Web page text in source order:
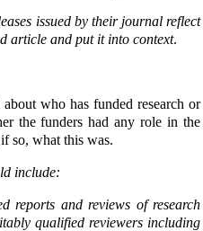
issued by their journal reflect
article and put it into context.
who has funded research or
the funders had any role in the
so, what this was.
include:
reports and reviews of research
qualified reviewers including